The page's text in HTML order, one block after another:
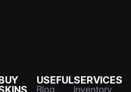
USEFUL
Blog
SERVICES
Inventory